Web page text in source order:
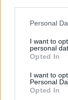
Personal
I want to
personal
Opted In
I want to
Personal
Opted In
REGION